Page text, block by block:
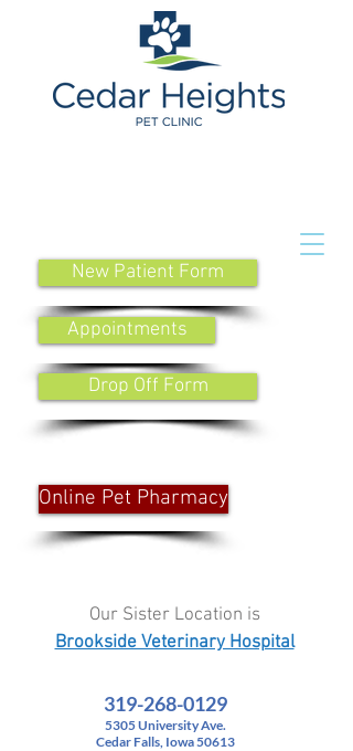
319-268-0129
5305 University Ave.
Cedar Falls, Iowa 50613
New Patient Form
Appointments
Our Sister Location is
Brookside Veterinary Hospital
Drop Off Form
Online Pet Pharmacy